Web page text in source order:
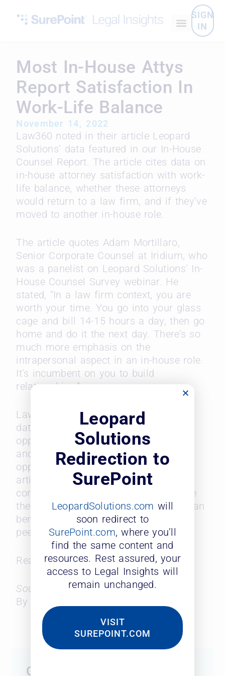
SIGN
IN
Most In-House Attys
Report Satisfaction In
Work-Life Balance
November 14, 2022
Law360 noted in their article Leopard
Solutions’ data featured in our In-House
Counsel Report. The article cites data on
in-house attorney satisfaction with work-
life balance, whether these attorneys
would return to a law firm, and if they’ve
moved to another in-house role.
The article quotes Adam Mortillaro,
Senior Corporate Counsel at Iridium, who
was a panelist on Leopard Solutions’ In-
House Counsel Survey webinar. He
stated, “In a law firm context, you are
worth your time. You go into your glass
cage and bill 14-15 hours a day, then go
home and do it the next day. There’s so
much more emphasis on the
intrapersonal aspect in an in-house role.
It’s incumbent on you to build
relationships.”
Law360 reports on Leopard Solutions’
data on career advancement
opportunities in in-house roles, salary,
and professional development
opportunities. The data featured in the
article provides essential insights for
corporations and law firms to increase
their retention, and in-house counsel can
benchmark themselves against their
peers.
Read the full articlehere.
Source: Law 360
By Matt Perez
Get Started Today
Leopard
Solutions
Redirection to
SurePoint
LeopardSolutions.com will
soon redirect to
SurePoint.com, where you’ll
find the same content and
resources. Rest assured, your
access to Legal Insights will
remain unchanged.
VISIT
SUREPOINT.COM